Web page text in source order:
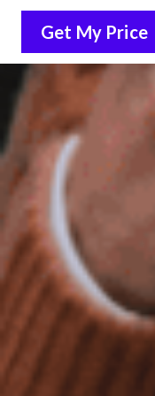
LET'S CHAT
Get My Price